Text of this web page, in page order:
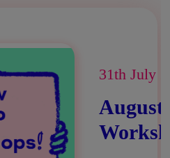
31th July
August